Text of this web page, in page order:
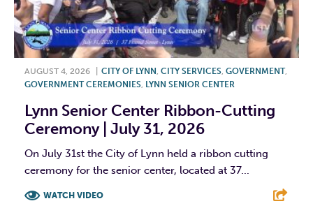
AUGUST 4, 2026 CITY OF LYNN, CITY SERVICES, GOVERNMENT,
GOVERNMENT CEREMONIES, LYNN SENIOR CENTER
Lynn Senior Center Ribbon-Cutting
Ceremony | July 31, 2026
On July 31st the City of Lynn held a ribbon cutting
ceremony for the senior center, located at 37...
WATCH VIDEO